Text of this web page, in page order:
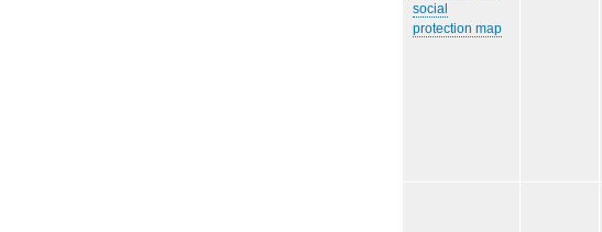
social
protection map